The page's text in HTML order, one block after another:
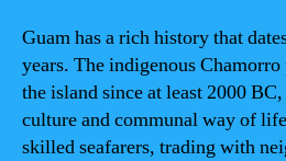
Guam has a rich history that
years. The indigenous
the island since at least 2000
culture and communal way of
skilled seafarers, trading with